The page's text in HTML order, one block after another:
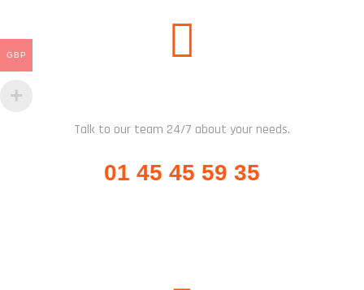
Talk to our team 24/7 about your needs.
01 45 45 59 35
GBP